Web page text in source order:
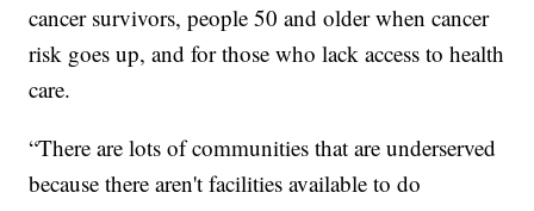
cancer survivors, people 50 and older when cancer
risk goes up, and for those who lack access to health
care.
“There are lots of communities that are underserved
because there aren't facilities available to do